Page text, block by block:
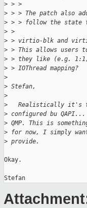
> > >
> > > The patch also
> > > follow the state
> >
> > virtio-blk and
> > This allows users
> > they like (e.g. 1:1,
> > IOThread mapping?
>
> Stefan,
>
>
Realistically it's
> configured bu
> QMP. This is
> for now, I simply
> provide.
Okay.